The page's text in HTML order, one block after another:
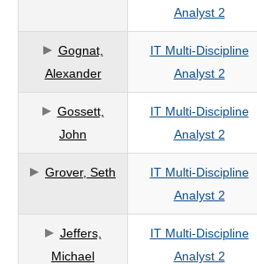
Analyst 2
Gognat,
Alexander
IT Multi-Discipline
Analyst 2
Gossett,
John
IT Multi-Discipline
Analyst 2
Grover, Seth
IT Multi-Discipline
Analyst 2
Jeffers,
Michael
IT Multi-Discipline
Analyst 2